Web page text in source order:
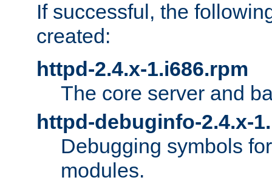
If successful, the
created:
httpd-2.4.x-1.i686.rpm
The core server and
httpd-debuginfo-2.4.x-
Debugging symbols
modules.